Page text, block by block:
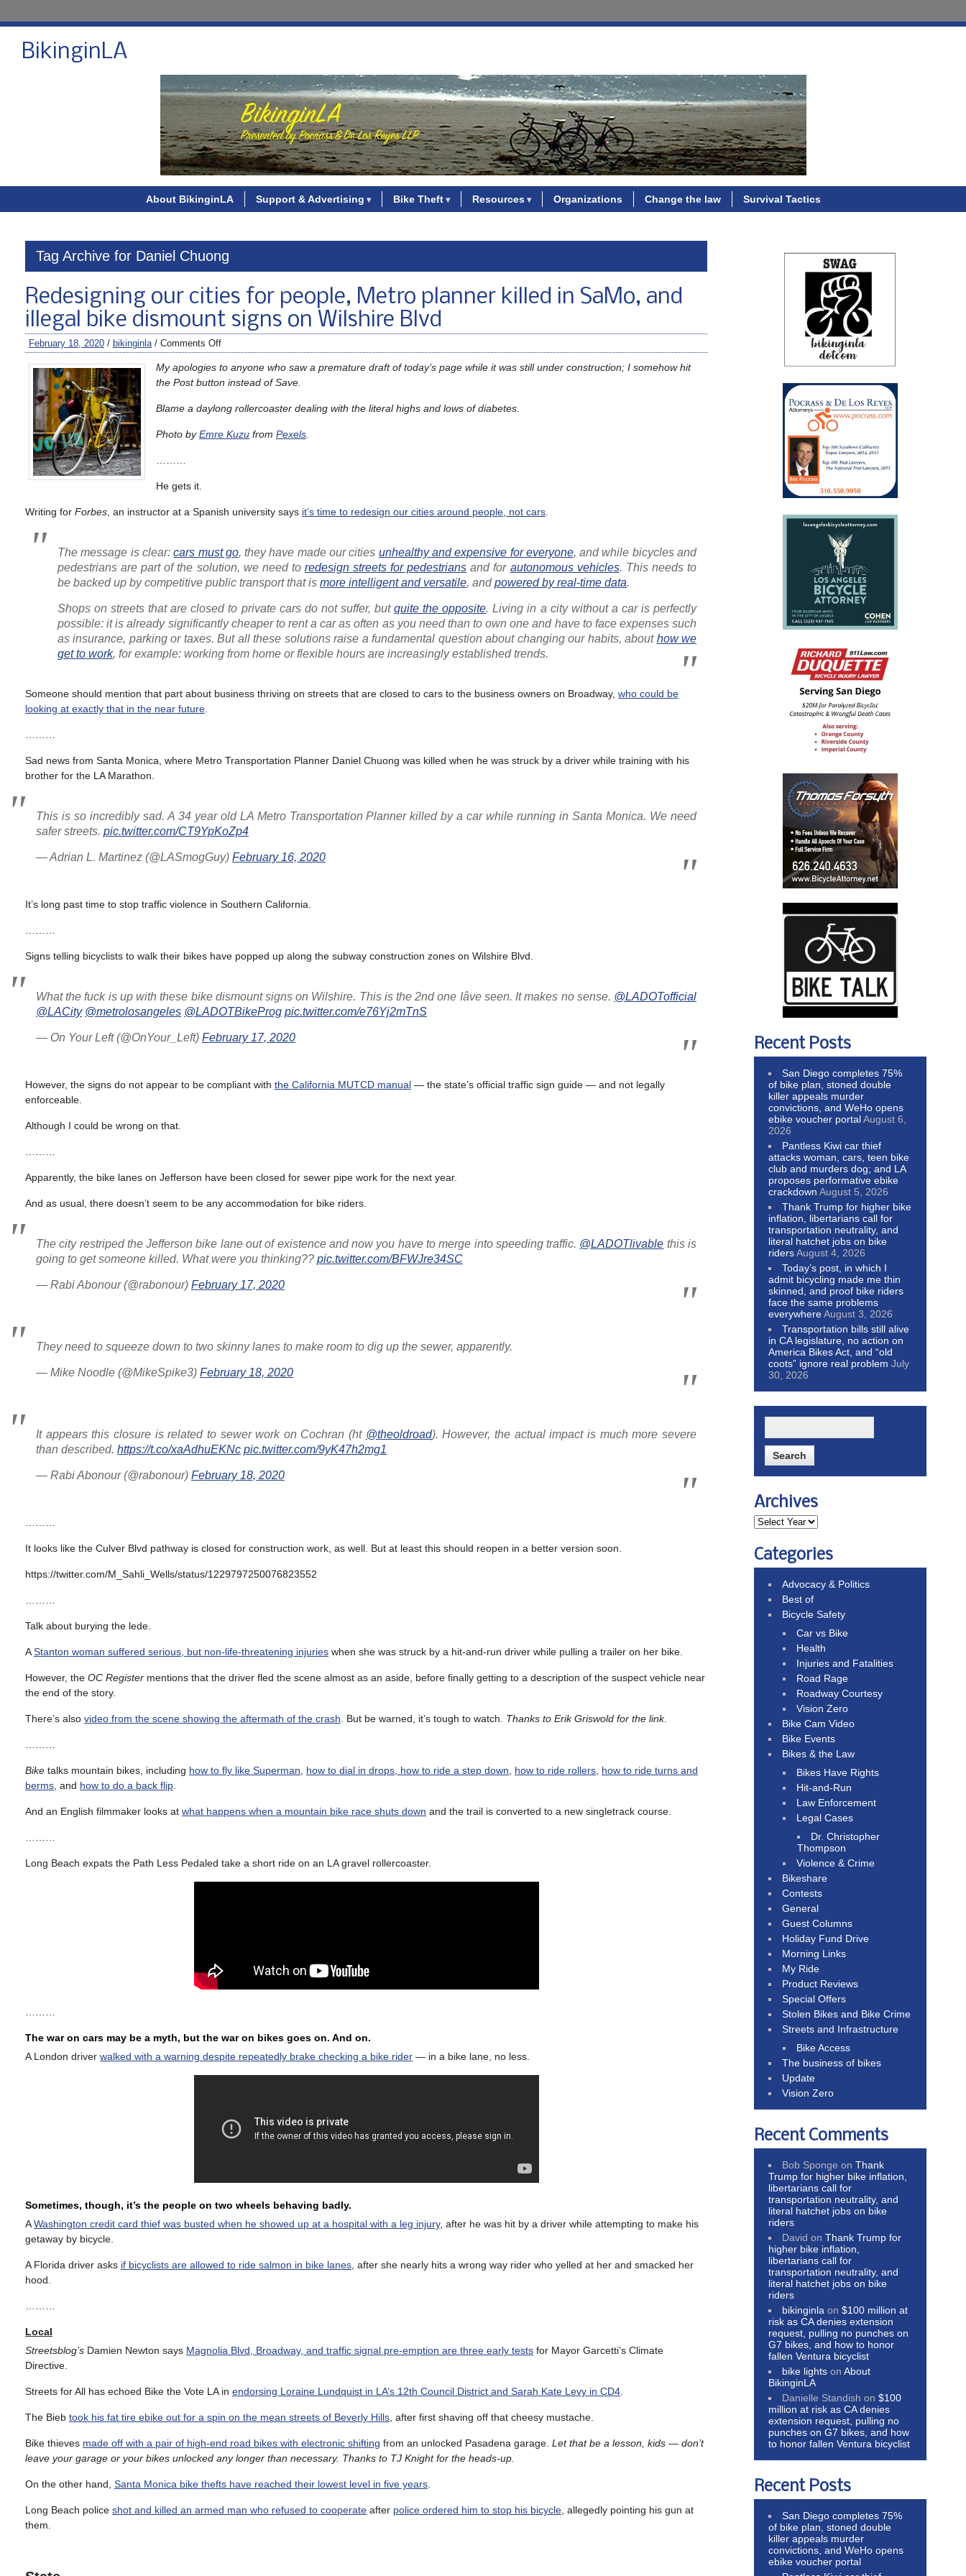
BikinginLA
About BikinginLA Support & Advertising Bike Theft Resources Organizations Change the law Survival Tactics
Tag Archive for Daniel Chuong
Redesigning our cities for people, Metro planner killed in SaMo, and
illegal bike dismount signs on Wilshire Blvd
February 18, 2020 / bikinginla/ Comments Off
My apologies to anyone who saw a premature draft of today’s page while it was still under construction; I somehow hit
the Post button instead of Save.
Blame a daylong rollercoaster dealing with the literal highs and lows of diabetes
Photo byEmre Kuzu from Pexels
He gets it.
Writing for Forbes , an instructor at a Spanish university says it’s time to redesign our cities around people, not cars
The message is clear:cars must go, they have made our cities unhealthy and expensive for everyone, and while bicycles and
pedestrians are part of the solution, we need to redesign streets for pedestrians and for autonomous vehicles. This needs to
be backed up by competitive public transport that is more intelligent and versatile, andpowered by real-time data.
Shops on streets that are closed to private cars do not suffer, butquite the opposite. Living in a city without a car is perfectly
possible: it is already significantly cheaper to rent a car as often as you need than to own one and have to face expenses such
as insurance, parking or taxes. But all these solutions raise a fundamental question about changing our habits, about how we
get to work, for example: working from home or flexible hours are increasingly established trends.
Someone should mention that part about business thriving on streets that are closed to cars to the business owners on Broadway, who could be
looking at exactly that in the near future
Sad news from Santa Monica, where Metro Transportation Planner Daniel Chuong was killed when he was struck by a driver while training with his
brother for the LA Marathon.
This is so incredibly sad. A 34 year old LA Metro Transportation Planner killed by a car while running in Santa Monica. We need
safer streets. pic.twitter.com/CT9YpKoZp4
— Adrian L. Martinez (@LASmogGuy) February 16, 2020
It’s long past time to stop traffic violence in Southern California.
Signs telling bicyclists to walk their bikes have popped up along the subway construction zones on Wilshire Blvd.
What the fuck is up with these bike dismount signs on Wilshire. This is the 2nd one Iâve seen. It makes no sense. @LADOTofficial
@LACity @metrolosangeles @LADOTBikeProg pic.twitter.com/e76Yj2mTnS
— On Your Left (@OnYour_Left) February 17, 2020
However, the signs do not appear to be compliant with the California MUTCD manual — the state’s official traffic sign guide — and not legally
enforceable.
Although I could be wrong on that.
Apparently, the bike lanes on Jefferson have been closed for sewer pipe work for the next year.
And as usual, there doesn’t seem to be any accommodation for bike riders.
The city restriped the Jefferson bike lane out of existence and now you have to merge into speeding traffic. @LADOTlivable this is
going to get someone killed. What were you thinking?? pic.twitter.com/BFWJre34SC
— Rabi Abonour (@rabonour) February 17, 2020
They need to squeeze down to two skinny lanes to make room to dig up the sewer, apparently.
— Mike Noodle (@MikeSpike3) February 18, 2020
It appears this closure is related to sewer work on Cochran (ht @theoldroad). However, the actual impact is much more severe
than described. https://t.co/xaAdhuEKNc pic.twitter.com/9yK47h2mg1
— Rabi Abonour (@rabonour) February 18, 2020
It looks like the Culver Blvd pathway is closed for construction work, as well. But at least this should reopen in a better version soon.
https://twitter.com/M_Sahli_Wells/status/1229797250076823552
Talk about burying the lede.
AStanton woman suffered serious, but non-life-threatening injuries when she was struck by a hit-and-run driver while pulling a trailer on her bike.
However, the OC Register mentions that the driver fled the scene almost as an aside, before finally getting to a description of the suspect vehicle near
the end of the story.
There’s also video from the scene showing the aftermath of the crash . But be warned, it’s tough to watch. Thanks to Erik Griswold for the link.
Bike talks mountain bikes, including how to fly like Superman how to dial in drops how to ride a step down how to ride rollers how to ride turns and
berms , and how to do a back flip
And an English filmmaker looks at what happens when a mountain bike race shuts down and the trail is converted to a new singletrack course.
Long Beach expats the Path Less Pedaled take a short ride on an LA gravel rollercoaster.
The war on cars may be a myth, but the war on bikes goes on. And on.
A London driver walked with a warning despite repeatedly brake checking a bike rider — in a bike lane, no less.
Sometimes, though, it’s the people on two wheels behaving badly.
AWashington credit card thief was busted when he showed up at a hospital with a leg injury, after he was hit by a driver while attempting to make his
getaway by bicycle.
A Florida driver asks if bicyclists are allowed to ride salmon in bike lanes , after she nearly hits a wrong way rider who yelled at her and smacked her
hood.
Local
Streetsblog’s Damien Newton says Magnolia Blvd, Broadway, and traffic signal pre-emption are three early tests for Mayor Garcetti’s Climate
Directive.
Streets for All has echoed Bike the Vote LA in endorsing Loraine Lundquist in LA’s 12th Council District and Sarah Kate Levy in CD4
The Bieb took his fat tire ebike out for a spin on the mean streets of Beverly Hills , after first shaving off that cheesy mustache.
Bike thieves made off with a pair of high-end road bikes with electronic shifting from an unlocked Pasadena garage. Let that be a lesson, kids — don’t
leave your garage or your bikes unlocked any longer than necessary. Thanks to TJ Knight for the heads-up.
On the other hand, Santa Monica bike thefts have reached their lowest level in five years
Long Beach police shot and killed an armed man who refused to cooperate after police ordered him to stop his bicycle , allegedly pointing his gun at
them.
Recent Posts
San Diego completes 75%
of bike plan, stoned double
killer appeals murder
convictions, and WeHo opens
ebike voucher portalAugust 6,
2026
Pantless Kiwi car thief
attacks woman, cars, teen bike
club and murders dog; and LA
proposes performative ebike
crackdown August 5, 2026
Thank Trump for higher bike
inflation, libertarians call for
transportation neutrality, and
literal hatchet jobs on bike
ridersAugust 4, 2026
Today’s post, in which I
admit bicycling made me thin
skinned, and proof bike riders
face the same problems
everywhereAugust 3, 2026
Transportation bills still alive
in CA legislature, no action on
America Bikes Act, and “old
coots” ignore real problem July
30, 2026
Archives
Categories
Advocacy & Politics
Best of
Bicycle Safety
Car vs Bike
Health
Injuries and Fatalities
Road Rage
Roadway Courtesy
Vision Zero
Bike Cam Video
Bike Events
Bikes & the Law
Bikes Have Rights
Hit-and-Run
Law Enforcement
Legal Cases
Dr. Christopher
Thompson
Violence & Crime
Bikeshare
Contests
General
Guest Columns
Holiday Fund Drive
Morning Links
My Ride
Product Reviews
Special Offers
Stolen Bikes and Bike Crime
Streets and Infrastructure
Bike Access
The business of bikes
Update
Vision Zero
Recent Comments
Bob Sponge onThank
Trump for higher bike inflation,
libertarians call for
transportation neutrality, and
literal hatchet jobs on bike
riders
David onThank Trump for
higher bike inflation,
libertarians call for
transportation neutrality, and
literal hatchet jobs on bike
riders
bikinginla on$100 million at
risk as CA denies extension
request, pulling no punches on
G7 bikes, and how to honor
fallen Ventura bicyclist
bike lights onAbout
BikinginLA
Danielle Standish on$100
million at risk as CA denies
extension request, pulling no
punches on G7 bikes, and how
to honor fallen Ventura bicyclist
Recent Posts
San Diego completes 75%
of bike plan, stoned double
killer appeals murder
convictions, and WeHo opens
ebike voucher portal